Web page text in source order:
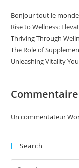
Bonjour tout le
Rise to Wellness:
Thriving Through
The Role of
Unleashing Vitality
Un commentateur
Search